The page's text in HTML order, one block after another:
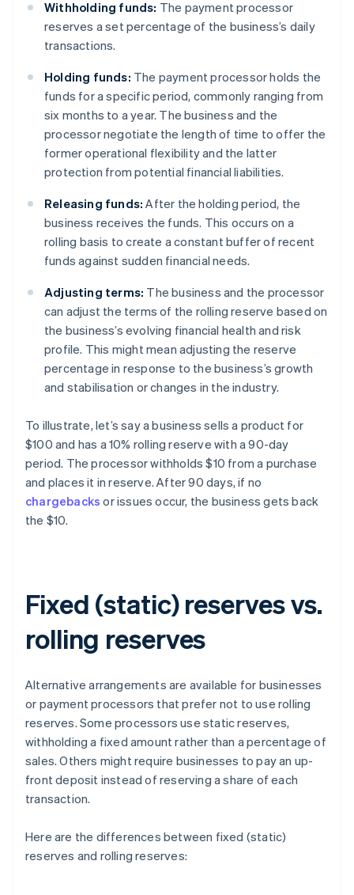
Withholding funds: The payment processor
reserves a set percentage of the business’s daily
transactions.
Holding funds: The payment processor holds the
funds for a specific period, commonly ranging from
six months to a year. The business and the
processor negotiate the length of time to offer the
former operational flexibility and the latter
protection from potential financial liabilities.
Releasing funds: After the holding period, the
business receives the funds. This occurs on a
rolling basis to create a constant buffer of recent
funds against sudden financial needs.
Adjusting terms: The business and the processor
can adjust the terms of the rolling reserve based on
the business’s evolving financial health and risk
profile. This might mean adjusting the reserve
percentage in response to the business’s growth
and stabilisation or changes in the industry.
To illustrate, let’s say a business sells a product for
$100 and has a 10% rolling reserve with a 90-day
period. The processor withholds $10 from a purchase
and places it in reserve. After 90 days, if no
chargebacks or issues occur, the business gets back
the $10.
Fixed (static) reserves vs.
rolling reserves
Alternative arrangements are available for businesses
or payment processors that prefer not to use rolling
reserves. Some processors use static reserves,
withholding a fixed amount rather than a percentage of
sales. Others might require businesses to pay an up-
front deposit instead of reserving a share of each
transaction.
Here are the differences between fixed (static)
reserves and rolling reserves: